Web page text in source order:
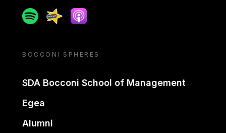
SpotifySpreakerApple podcast
BOCCONI SPHERES
SDA Bocconi School of Management
Egea
Alumni